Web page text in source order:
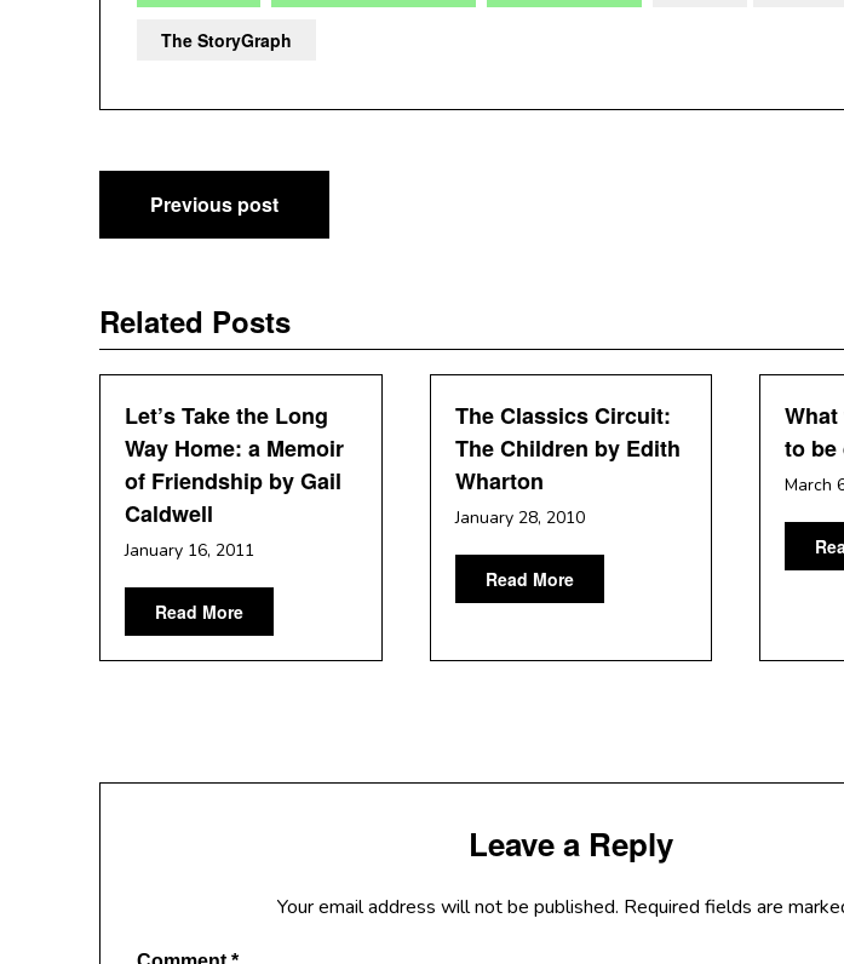
The StoryGraph
Post
navigation
Previous post
Related Posts
Let’s Take the Long
Way Home: a Memoir
of Friendship by Gail
Caldwell
January 16, 2011
Read More
The Classics Circuit:
The Children by Edith
Wharton
January 28, 2010
Read More
to be
March
Leave a Reply
Your email address will not be published. Required fields are